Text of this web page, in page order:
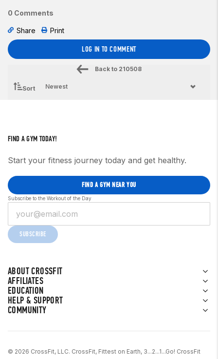
0 Comments
Share Print
LOG IN TO COMMENT
Back to 210508
Sort
ABOUT CROSSFIT
AFFILIATES
EDUCATION
HELP & SUPPORT
COMMUNITY
FIND A GYM TODAY!
Start your fitness journey today and get healthy.
FIND A GYM NEAR YOU
Subscribe to the Workout of the Day
SUBSCRIBE
© 2026 CrossFit, LLC. CrossFit, Fittest on Earth, 3...2...1...Go! CrossFit